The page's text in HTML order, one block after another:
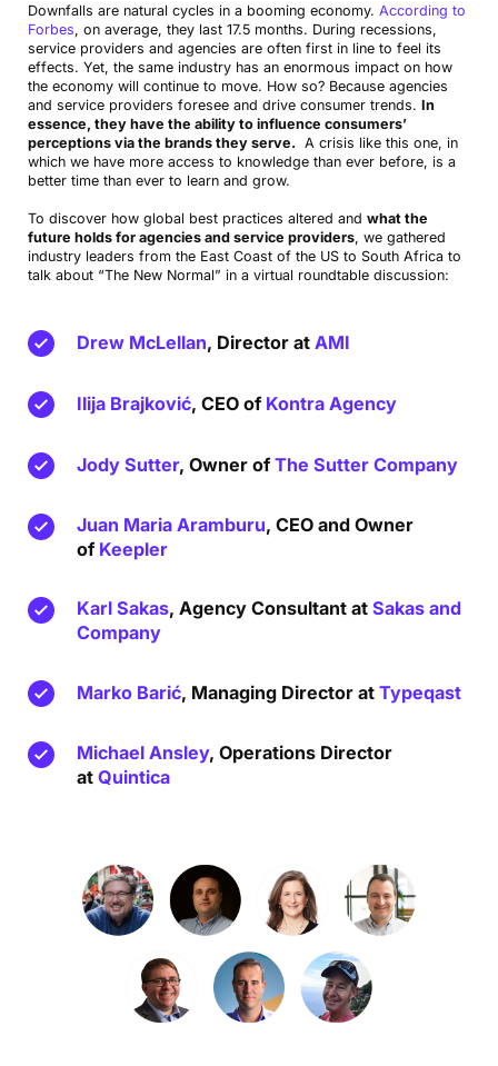
Downfalls are natural cycles in a booming economy. According to
Forbes, on average, they last 17.5 months. During recessions,
service providers and agencies are often first in line to feel its
effects. Yet, the same industry has an enormous impact on how
the economy will continue to move. How so? Because agencies
and service providers foresee and drive consumer trends. In
essence, they have the ability to influence consumers’
perceptions via the brands they serve. A crisis like this one, in
which we have more access to knowledge than ever before, is a
better time than ever to learn and grow.
To discover how global best practices altered and what the
future holds for agencies and service providers, we gathered
industry leaders from the East Coast of the US to South Africa to
talk about “The New Normal” in a virtual roundtable discussion:
Drew McLellan, Director at AMI
Ilija Brajković, CEO of Kontra Agency
Jody Sutter, Owner ofThe Sutter Company
Juan Maria Aramburu, CEO and Owner
of Keepler
Karl Sakas, Agency Consultant at Sakas and
Company
Marko Barić, Managing Director at Typeqast
Michael Ansley, Operations Director
at Quintica